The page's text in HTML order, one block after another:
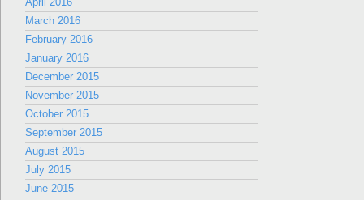
March 2016
February 2016
January 2016
December 2015
November 2015
October 2015
September 2015
August 2015
July 2015
June 2015